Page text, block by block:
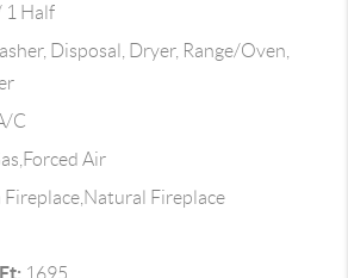
1 Half
Disposal, Dryer, Range/Oven,
C
Air
Fireplace,Natural Fireplace
1695